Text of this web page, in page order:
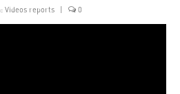
Videos reports 0